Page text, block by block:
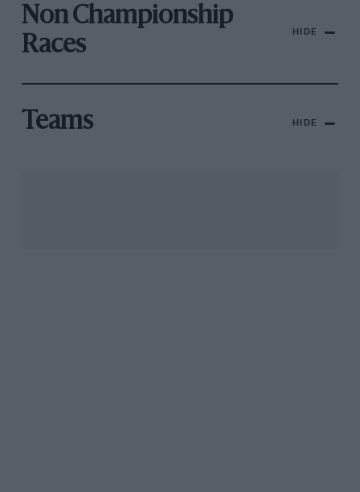
Non Championship
Races
HIDE
Teams HIDE